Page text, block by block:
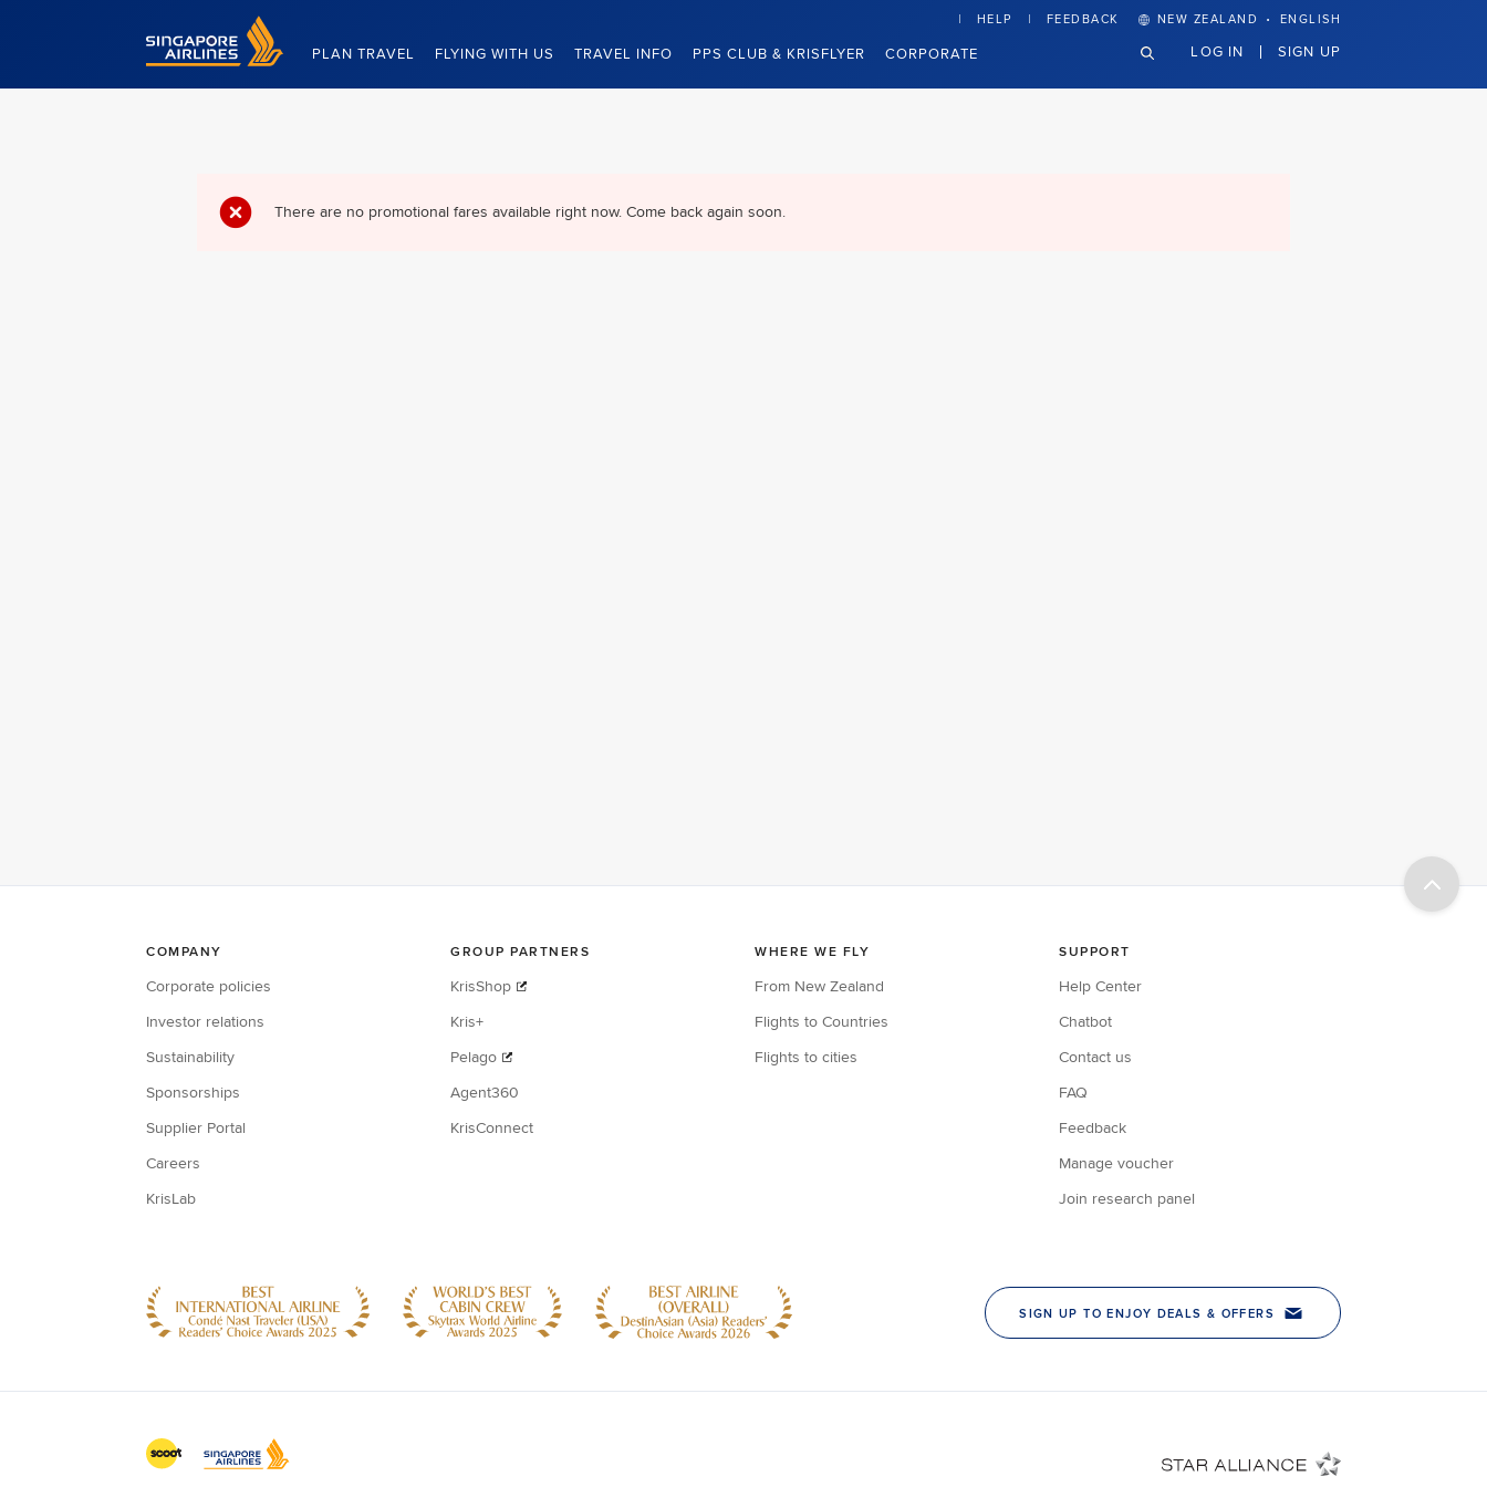
Singapore Airlines Home
PLAN TRAVEL FLYING WITH US TRAVEL INFO PPS CLUB & KRISFLYER CORPORATE
HELP FEEDBACK NEW ZEALAND · ENGLISH
LOG IN SIGN UP
There are no promotional fares available right now. Come back again soon.